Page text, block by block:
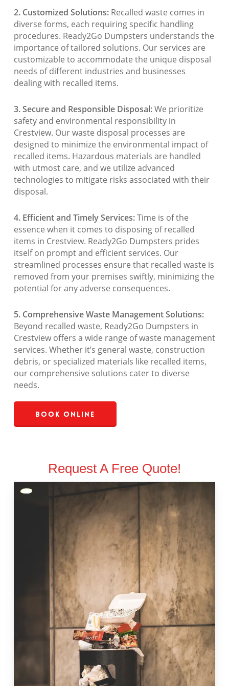
2. Customized Solutions:Recalled waste comes in
diverse forms, each requiring specific handling
procedures. Ready2Go Dumpsters understands the
importance of tailored solutions. Our services are
customizable to accommodate the unique disposal
needs of different industries and businesses
dealing with recalled items.
3. Secure and Responsible Disposal:We prioritize
safety and environmental responsibility in
Crestview. Our waste disposal processes are
designed to minimize the environmental impact of
recalled items. Hazardous materials are handled
with utmost care, and we utilize advanced
technologies to mitigate risks associated with their
disposal.
4. Efficient and Timely Services:Time is of the
essence when it comes to disposing of recalled
items in Crestview. Ready2Go Dumpsters prides
itself on prompt and efficient services. Our
streamlined processes ensure that recalled waste is
removed from your premises swiftly, minimizing the
potential for any adverse consequences.
5. Comprehensive Waste Management Solutions:
Beyond recalled waste, Ready2Go Dumpsters in
Crestview offers a wide range of waste management
services. Whether it’s general waste, construction
debris, or specialized materials like recalled items,
our comprehensive solutions cater to diverse
needs.
Book Online
Request A Free Quote!